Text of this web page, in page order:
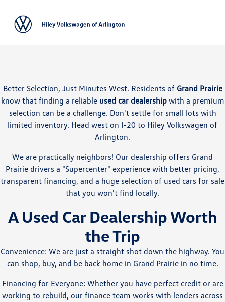
Better Selection, Just Minutes West. Residents of Grand Prairie
know that finding a reliable used car dealershipwith a premium
selection can be a challenge. Don't settle for small lots with
limited inventory. Head west on I-20 to Hiley Volkswagen of
Arlington.
We are practically neighbors! Our dealership offers Grand
Prairie drivers a "Supercenter" experience with better pricing,
transparent financing, and a huge selection of used cars for sale
that you won't find locally.
A Used Car Dealership Worth
the Trip
Convenience: We are just a straight shot down the highway. You
can shop, buy, and be back home in Grand Prairie in no time.
Financing for Everyone: Whether you have perfect credit or are
working to rebuild, our finance team works with lenders across